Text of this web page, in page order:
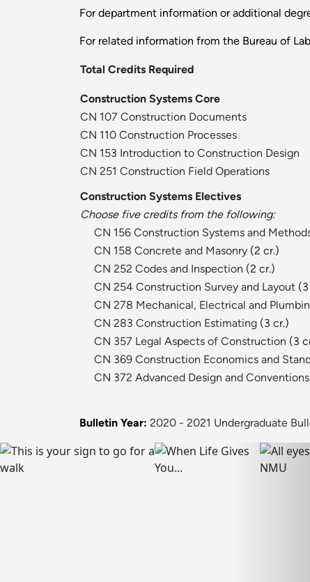
For department information or additional
For related information from the Bureau of
Total Credits Required
Construction Systems Core
CN 107 Construction Documents
CN 110 Construction Processes
CN 153 Introduction to Construction Design
CN 251 Construction Field Operations
Construction Systems Electives
Choose five credits from the following:
CN 156 Construction Systems and
CN 158 Concrete and Masonry (2 cr.)
CN 252 Codes and Inspection (2 cr.)
CN 254 Construction Survey and Layout
CN 278 Mechanical, Electrical and
CN 283 Construction Estimating (3 cr.)
CN 357 Legal Aspects of Construction (3
CN 369 Construction Economics and
CN 372 Advanced Design and Conventions
Bulletin Year: 2020 - 2021 Undergraduate